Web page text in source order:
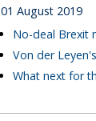
01 August 2019
No-deal Brexit
Von der
What next for